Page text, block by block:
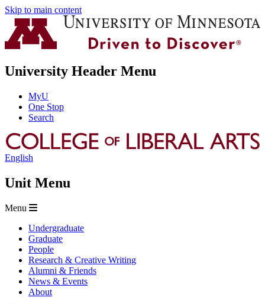
Skip to main content
University Header Menu
MyU
One Stop
Search
English
Unit Menu
Menu
Undergraduate
Graduate
People
Research & Creative Writing
Alumni & Friends
News & Events
About